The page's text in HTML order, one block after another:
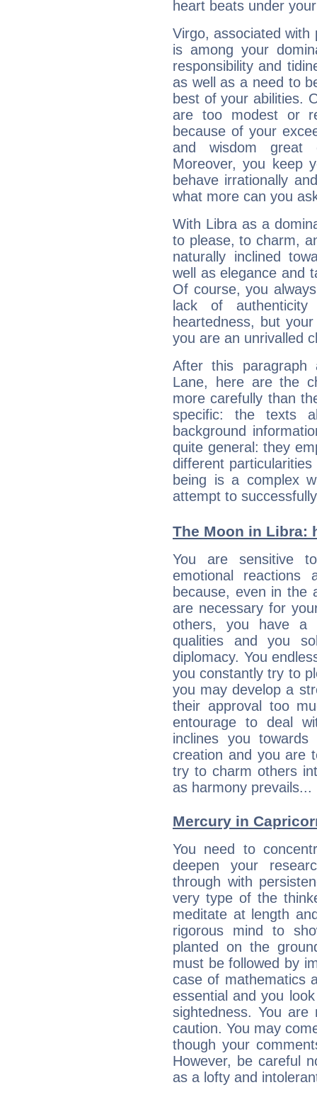
heart beats under
Virgo, associated with
is among your
responsibility and
as well as a need to
best of your abilities.
are too modest or
because of your
and wisdom great
Moreover, you keep
behave irrationally
what more can you
With Libra as a
to please, to charm,
naturally inclined
well as elegance and
Of course, you
lack of
heartedness, but
you are an unrivalled
After this paragraph
Lane, here are the
more carefully than
specific: the texts
background
quite general: they
different
being is a complex
attempt to
The Moon in Libra:
You are sensitive
emotional
because, even in the
are necessary for
others, you have a
qualities and you
diplomacy. You
you constantly try to
you may develop a
their approval too
entourage to deal
inclines you
creation and you are
try to charm others
as harmony
Mercury in
You need to
deepen your
through with
very type of the
meditate at length
rigorous mind to
planted on the
must be followed by
case of mathematics
essential and you
sightedness. You
caution. You may
though your
However, be careful
as a lofty and